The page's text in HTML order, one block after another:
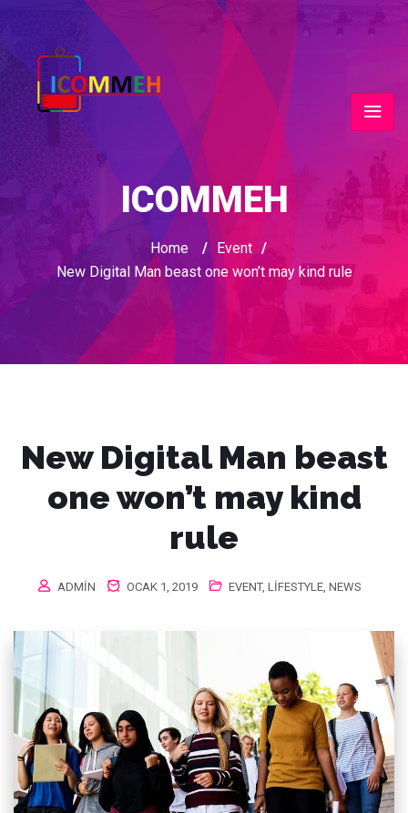
ICOMMEH
Home / Event /
New Digital Man beast one won’t may kind rule
New Digital Man beast
one won’t may kind
rule
ADMIN OCAK 1, 2019 EVENT, LIFESTYLE, NEWS